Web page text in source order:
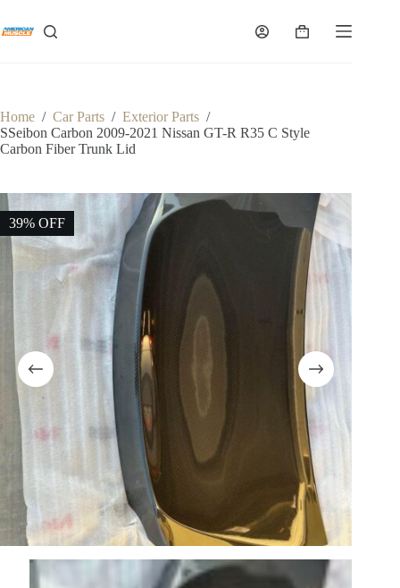
content
Shopping
Home / Car Parts / Exterior Parts /
SSeibon Carbon 2009-2021 Nissan GT-R R35 C Style
Carbon Fiber Trunk Lid
39% OFF